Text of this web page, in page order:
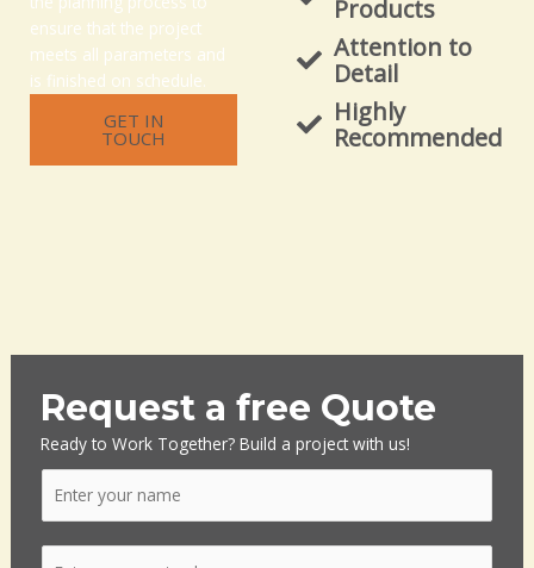
ensure that the project
meets all parameters and
is finished on schedule.
GET IN
TOUCH
Products
Attention to
Detail
Highly
Recommended
Request a free Quote
Ready to Work Together? Build a project with us!